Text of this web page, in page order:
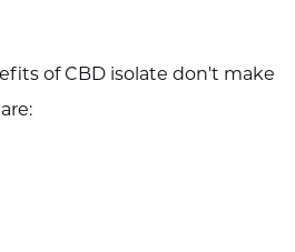
of CBD isolate don't make